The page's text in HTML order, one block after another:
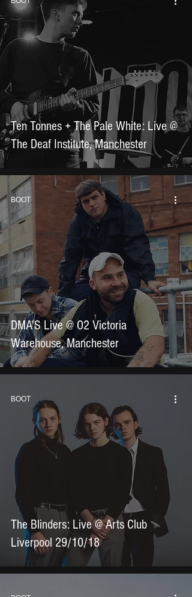
Ten Tonnes + The Pale White: Live @
The Deaf Institute, Manchester
DMA'S Live @ O2 Victoria
Warehouse, Manchester
BOOT
The Blinders: Live @ Arts Club
Liverpool 29/10/18
BOOT